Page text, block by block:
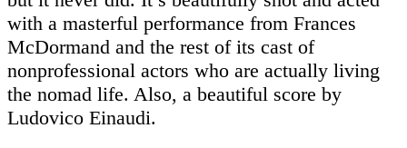
with a masterful performance from Frances
McDormand and the rest of its cast of
nonprofessional actors who are actually living
the nomad life. Also, a beautiful score by
Ludovico Einaudi.